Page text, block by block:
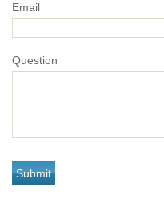
Email
Question